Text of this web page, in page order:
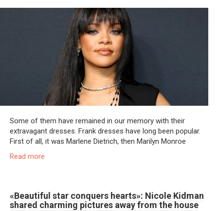
Some of them have remained in our memory with their
extravagant dresses. Frank dresses have long been popular.
First of all, it was Marlene Dietrich, then Marilyn Monroe
Read more
«Beautiful star conquers hearts»: Nicole Kidman
shared charming pictures away from the house